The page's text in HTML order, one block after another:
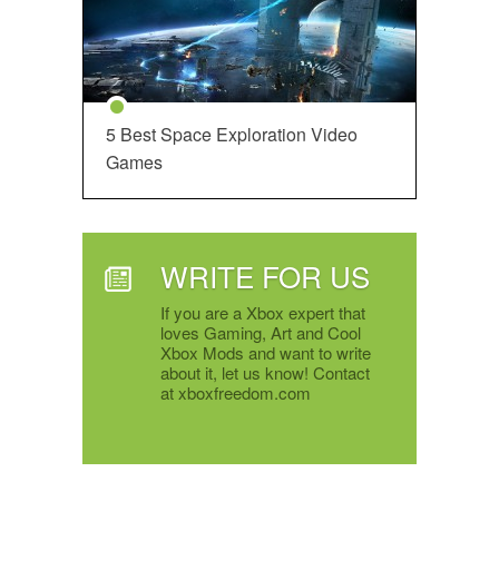
5 Best Space Exploration Video
Games
WRITE FOR US
If you are a Xbox expert that
loves Gaming, Art and Cool
Xbox Mods and want to write
about it, let us know! Contact
at xboxfreedom.com